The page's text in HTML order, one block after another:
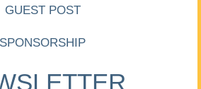
GUEST POST
SPONSORSHIP